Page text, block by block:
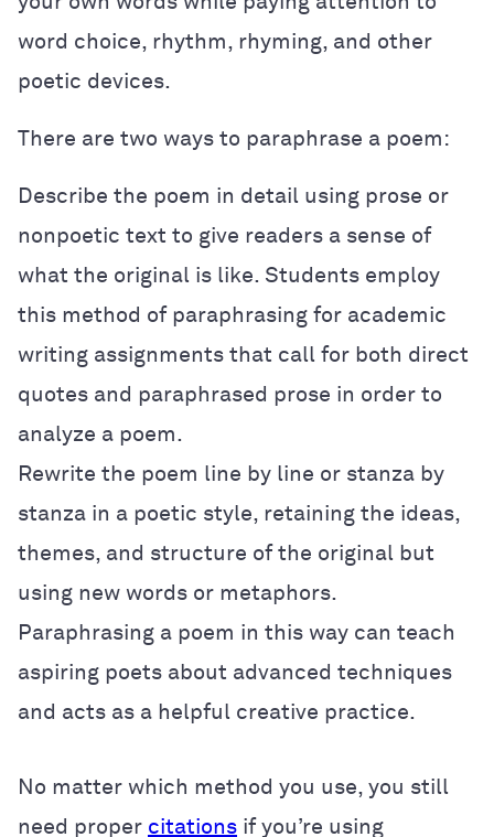
word choice, rhythm, rhyming, and other
poetic devices.
There are two ways to paraphrase a poem:
Describe the poem in detail using prose or
nonpoetic text to give readers a sense of
what the original is like. Students employ
this method of paraphrasing for academic
writing assignments that call for both direct
quotes and paraphrased prose in order to
analyze a poem.
Rewrite the poem line by line or stanza by
stanza in a poetic style, retaining the ideas,
themes, and structure of the original but
using new words or metaphors.
Paraphrasing a poem in this way can teach
aspiring poets about advanced techniques
and acts as a helpful creative practice.
No matter which method you use, you still
need proper citations if you’re using